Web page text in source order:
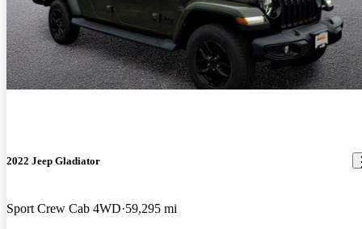
2022 Jeep Gladiator
Sport Crew Cab 4WD 59,295 mi